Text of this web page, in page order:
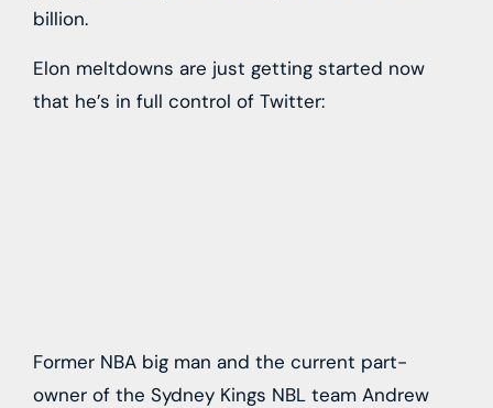
billion.
Elon meltdowns are just getting started now
that he’s in full control of Twitter:
Former NBA big man and the current part-
owner of the Sydney Kings NBL team Andrew